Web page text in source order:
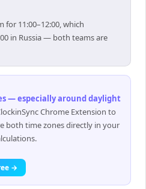
for 11:00–12:00, which
in Russia — both teams are
— especially around daylight
Chrome Extension to
both time zones directly in your
→